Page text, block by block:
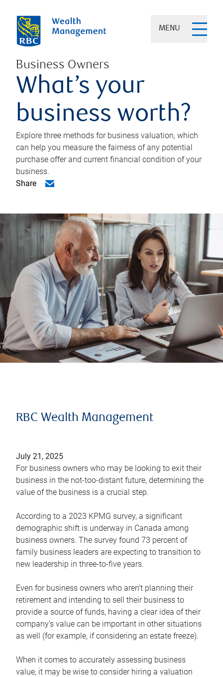
MENU
Business Owners
What’s your
business worth?
Explore three methods for business valuation, which
can help you measure the fairness of any potential
purchase offer and current financial condition of your
business.
Share
RBC Wealth Management
July 21, 2025
For business owners who may be looking to exit their
business in the not-too-distant future, determining the
value of the business is a crucial step.
According to a 2023 KPMG survey, a significant
demographic shift is underway in Canada among
business owners. The survey found 73 percent of
family business leaders are expecting to transition to
new leadership in three-to-five years.
Even for business owners who aren’t planning their
retirement and intending to sell their business to
provide a source of funds, having a clear idea of their
company’s value can be important in other situations
as well (for example, if considering an estate freeze).
When it comes to accurately assessing business
value, it may be wise to consider hiring a valuation